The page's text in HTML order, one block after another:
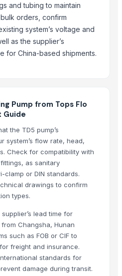
Phase Non FLP IE2 Foot Mounted
Phase Non FLP IE2 Flange Mounted
Phase Non FLP IE2 Foot Cum
Phase Non FLP IE2 Vertical Flange
Phase Non FLP IE3 Foot Mounted
Phase Non FLP IE3 Foot Cum
and tubing to maintain
orders, confirm
system’s voltage and
as the supplier’s
for China-based shipments.
Pump from Tops Flo
Guide
the TD5 pump’s
system’s flow rate, head,
Check for compatibility with
as sanitary
or DIN standards.
drawings to confirm
types.
lead time for
Changsha, Hunan
such as FOB or CIF to
freight and insurance.
standards for
damage during transit.